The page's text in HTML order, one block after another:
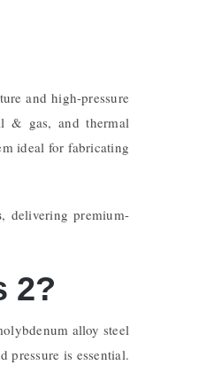
and high-pressure
& gas, and thermal
ideal for fabricating
, delivering premium-
2?
alloy steel
pressure is essential.